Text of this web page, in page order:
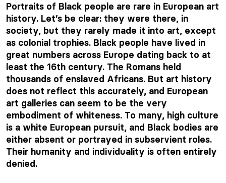
Portraits of Black people are rare in European art
history. Let’s be clear: they were there, in
society, but they rarely made it into art, except
as colonial trophies. Black people have lived in
great numbers across Europe dating back to at
least the 16th century. The Romans held
thousands of enslaved Africans. But art history
does not reflect this accurately, and European
art galleries can seem to be the very
embodiment of whiteness. To many, high culture
is a white European pursuit, and Black bodies are
either absent or portrayed in subservient roles.
Their humanity and individuality is often entirely
denied.